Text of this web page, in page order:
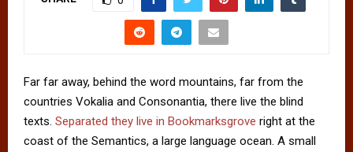
Far far away, behind the word mountains, far from the
countries Vokalia and Consonantia, there live the blind
texts. Separated they live in Bookmarksgrove right at the
coast of the Semantics, a large language ocean. A small